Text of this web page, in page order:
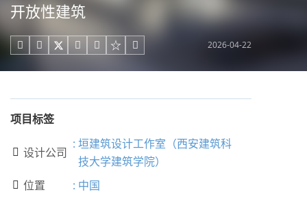
开放性建筑
     2026-04-22
项目标签
 设计公司
: 垣建筑设计工作室（西安建筑科
技大学建筑学院）
 位置 : 中国